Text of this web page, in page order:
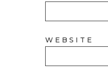
WEBSITE